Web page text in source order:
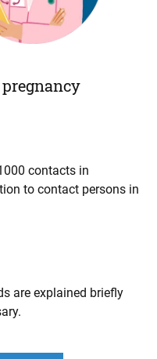
contacts in
to contact persons in
are explained briefly